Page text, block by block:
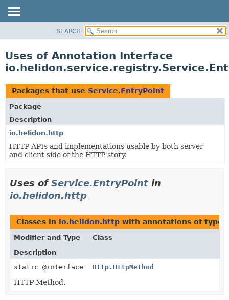
PACKAGE
USE
TREE
DEPRECATED
INDEX
HELP
SEARCH
Uses of Annotation Interface
Packages that use Service.EntryPoint
Package
Description
io.helidon.http
HTTP APIs and implementations usable by both server
and client side of the HTTP story.
Uses ofService.EntryPoint in
io.helidon.http
Classes in io.helidon.http with annotations of type
Modifier and Type
Class
Description
static @interface
Http.HttpMethod
HTTP Method.